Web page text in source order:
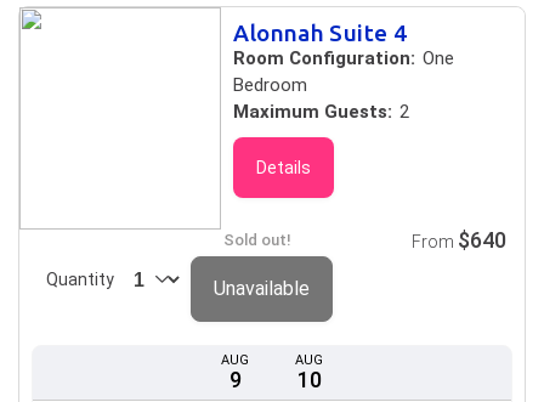
Alonnah Suite 4
Room Configuration: One
Bedroom
Maximum Guests: 2
Details
AUG
9
AUG
10
Sold out!
Quantity
From $640
Unavailable